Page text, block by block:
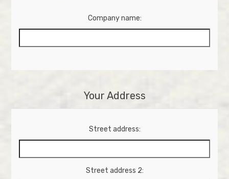
Company name:
Your Address
Street address:
Street address 2: